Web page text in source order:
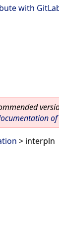
with
> interpln